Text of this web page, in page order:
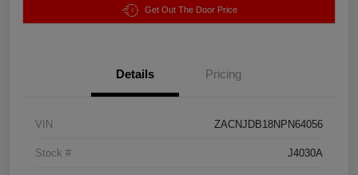
Get Out The Door Price
Details Pricing
VIN ZACNJDB18NPN64056
Stock # J4030A